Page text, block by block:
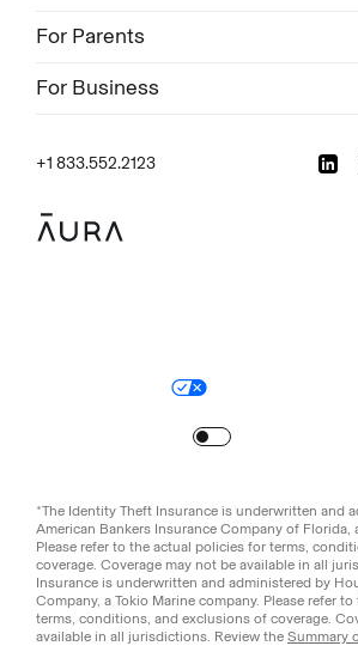
For Parents
For Business
+1 833.552.2123
*The Identity Theft Insurance is underwritten and
American Bankers Insurance Company of Florida,
Please refer to the actual policies for terms,
coverage. Coverage may not be available in all
Insurance is underwritten and administered by
Company, a Tokio Marine company. Please refer
terms, conditions, and exclusions of coverage.
available in all jurisdictions. Review the Summary